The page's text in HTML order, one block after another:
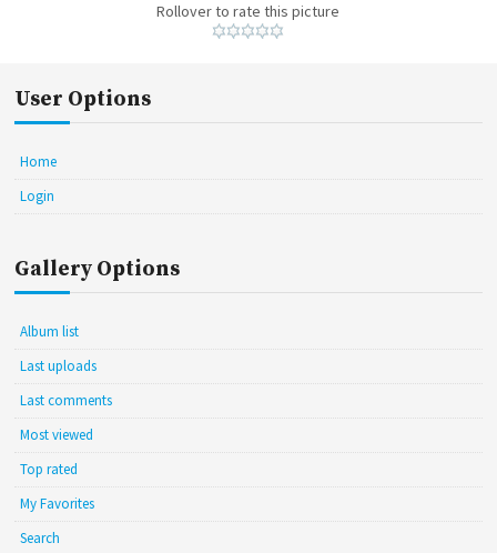
Rollover to rate this picture
User Options
Home
Login
Gallery Options
Album list
Last uploads
Last comments
Most viewed
Top rated
My Favorites
Search